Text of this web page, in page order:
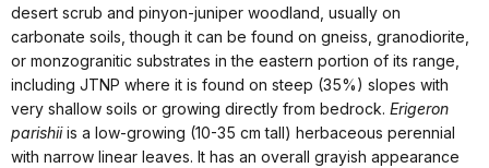
desert scrub and pinyon-juniper woodland, usually on
carbonate soils, though it can be found on gneiss, granodiorite,
or monzogranitic substrates in the eastern portion of its range,
including JTNP where it is found on steep (35%) slopes with
very shallow soils or growing directly from bedrock. Erigeron
parishiiis a low-growing (10-35 cm tall) herbaceous perennial
with narrow linear leaves. It has an overall grayish appearance